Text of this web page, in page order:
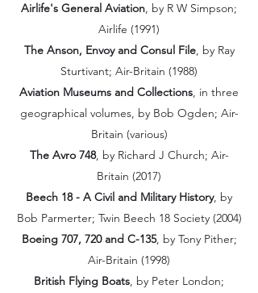
Airlife's General Aviation, by R W Simpson;
Airlife (1991)
The Anson, Envoy and Consul File, by Ray
Sturtivant; Air-Britain (1988)
Aviation Museums and Collections, in three
geographical volumes, by Bob Ogden; Air-
Britain (various)
The Avro 748, by Richard J Church; Air-
Britain (2017)
Beech 18 - A Civil and Military History, by
Bob Parmerter; Twin Beech 18 Society (2004)
Boeing 707, 720 and C-135, by Tony Pither;
Air-Britain (1998)
British Flying Boats, by Peter London;